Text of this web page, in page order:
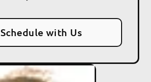
Schedule with Us